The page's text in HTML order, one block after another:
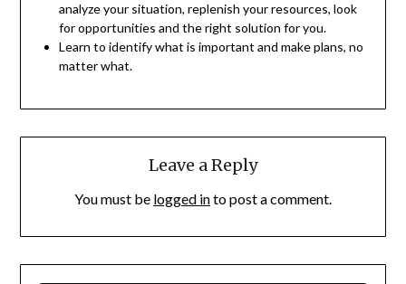
analyze your situation, replenish your resources, look
for opportunities and the right solution for you.
Learn to identify what is important and make plans, no
matter what.
Leave a Reply
You must be logged into post a comment.